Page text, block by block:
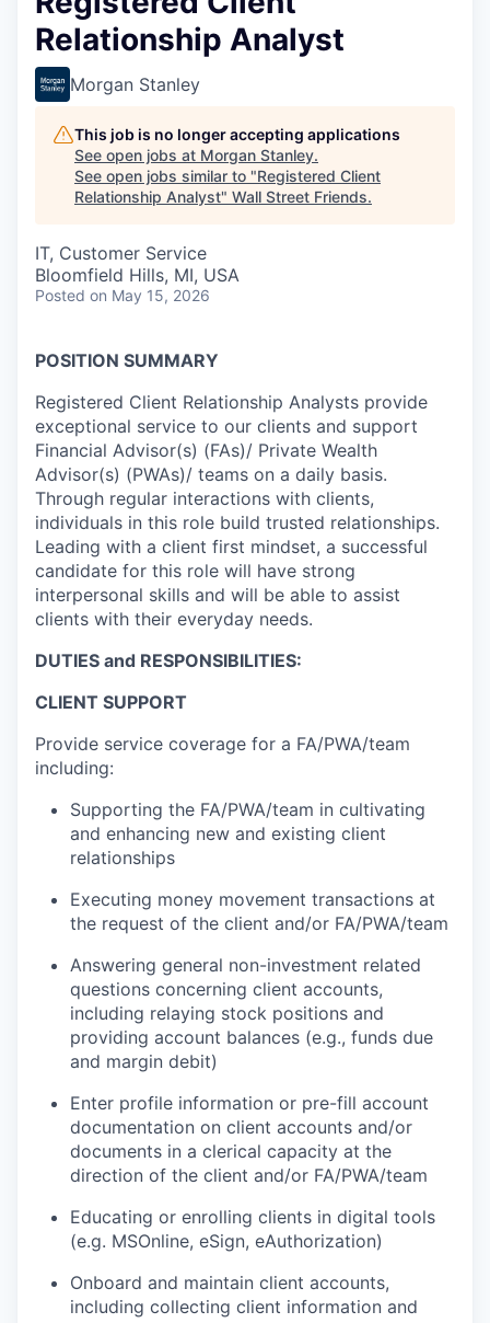
Relationship Analyst
Morgan Stanley
This job is no longer accepting applications
See open jobs at Morgan Stanley.
See open jobs similar to "Registered Client
Relationship Analyst" Wall Street Friends.
IT, Customer Service
Bloomfield Hills, MI, USA
Posted on May 15, 2026
POSITION SUMMARY
Registered Client Relationship Analysts provide
exceptional service to our clients and support
Financial Advisor(s) (FAs)/ Private Wealth
Advisor(s) (PWAs)/ teams on a daily basis.
Through regular interactions with clients,
individuals in this role build trusted relationships.
Leading with a client first mindset, a successful
candidate for this role will have strong
interpersonal skills and will be able to assist
clients with their everyday needs.
DUTIES and RESPONSIBILITIES:
CLIENT SUPPORT
Provide service coverage for a FA/PWA/team
including:
Supporting the FA/PWA/team in cultivating
and enhancing new and existing client
relationships
Executing money movement transactions at
the request of the client and/or FA/PWA/team
Answering general non-investment related
questions concerning client accounts,
including relaying stock positions and
providing account balances (e.g., funds due
and margin debit)
Enter profile information or pre-fill account
documentation on client accounts and/or
documents in a clerical capacity at the
direction of the client and/or FA/PWA/team
Educating or enrolling clients in digital tools
(e.g. MSOnline, eSign, eAuthorization)
Onboard and maintain client accounts,
including collecting client information and